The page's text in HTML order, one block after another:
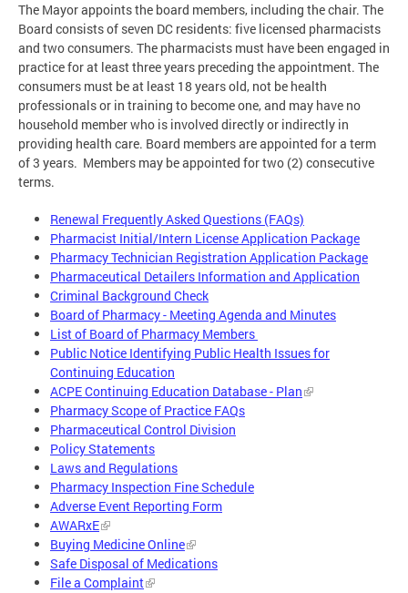
The Mayor appoints the board members, including the chair. The
Board consists of seven DC residents: five licensed pharmacists
and two consumers. The pharmacists must have been engaged in
practice for at least three years preceding the appointment. The
consumers must be at least 18 years old, not be health
professionals or in training to become one, and may have no
household member who is involved directly or indirectly in
providing health care. Board members are appointed for a term
of 3 years. Members may be appointed for two (2) consecutive
terms.
Renewal Frequently Asked Questions (FAQs)
Pharmacist Initial/Intern License Application Package
Pharmacy Technician Registration Application Package
Pharmaceutical Detailers Information and Application
Criminal Background Check
Board of Pharmacy - Meeting Agenda and Minutes
List of Board of Pharmacy Members
Public Notice Identifying Public Health Issues for
Continuing Education
ACPE Continuing Education Database - Plan
Pharmacy Scope of Practice FAQs
Pharmaceutical Control Division
Policy Statements
Laws and Regulations
Pharmacy Inspection Fine Schedule
Adverse Event Reporting Form
AWARxE
Buying Medicine Online
Safe Disposal of Medications
File a Complaint